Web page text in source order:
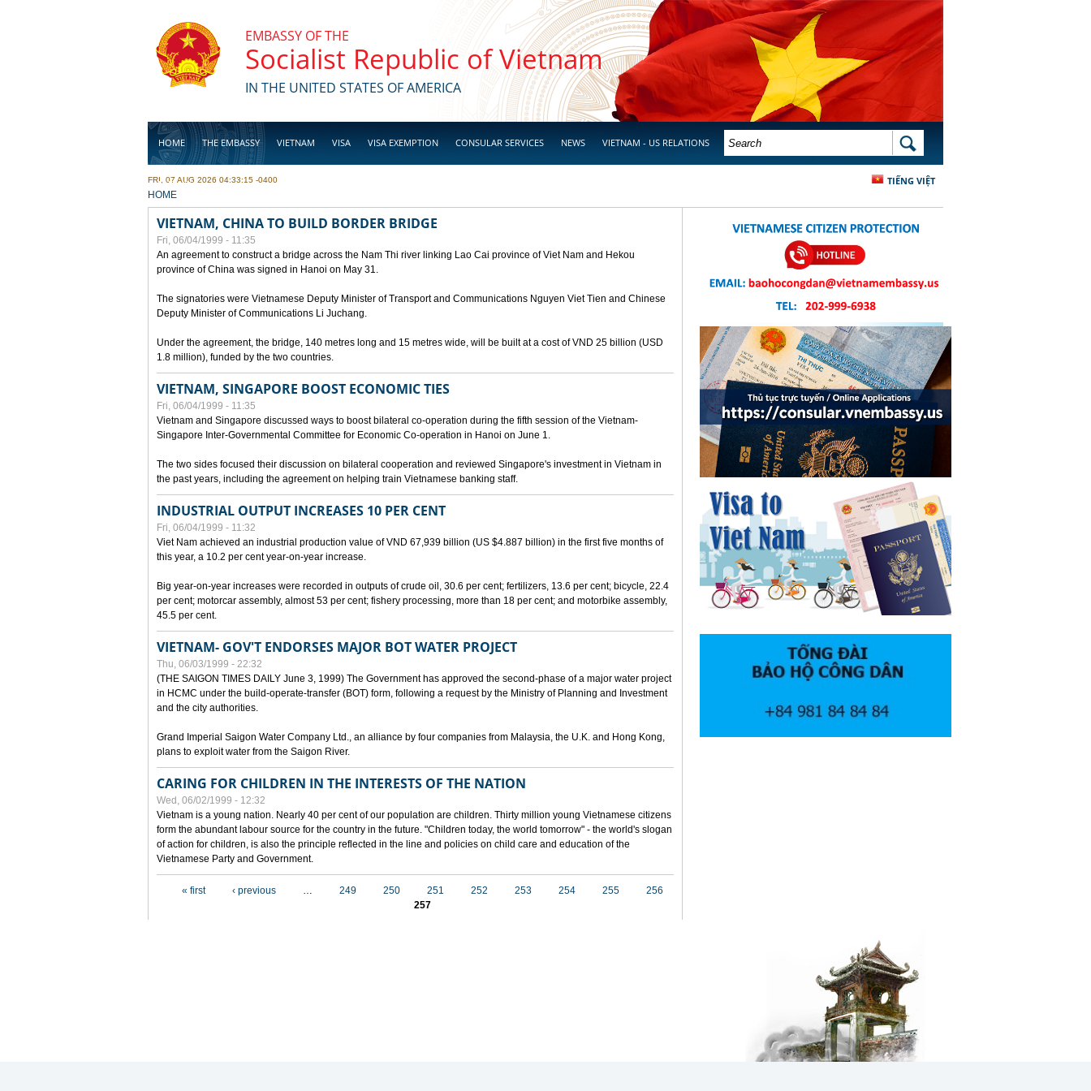
EMBASSY OF THE
Socialist Republic of Vietnam
IN THE UNITED STATES OF AMERICA
HOME THE EMBASSY VIETNAM VISA VISA EXEMPTION CONSULAR SERVICES NEWS VIETNAM - US RELATIONS
BUSINESS
SEARCH FORM SEARCH
TIẾNG VIỆT
FRI, 07 AUG 2026 04:33:15 -0400
YOU ARE HERE
HOME
VIETNAM, CHINA TO BUILD BORDER BRIDGE
Fri, 06/04/1999 - 11:35
An agreement to construct a bridge across the Nam Thi river linking Lao Cai province of Viet Nam and Hekou
province of China was signed in Hanoi on May 31.
The signatories were Vietnamese Deputy Minister of Transport and Communications Nguyen Viet Tien and Chinese
Deputy Minister of Communications Li Juchang.
Under the agreement, the bridge, 140 metres long and 15 metres wide, will be built at a cost of VND 25 billion (USD
1.8 million), funded by the two countries.
VIETNAM, SINGAPORE BOOST ECONOMIC TIES
Fri, 06/04/1999 - 11:35
Vietnam and Singapore discussed ways to boost bilateral co-operation during the fifth session of the Vietnam-
Singapore Inter-Governmental Committee for Economic Co-operation in Hanoi on June 1.
The two sides focused their discussion on bilateral cooperation and reviewed Singapore's investment in Vietnam in
the past years, including the agreement on helping train Vietnamese banking staff.
INDUSTRIAL OUTPUT INCREASES 10 PER CENT
Fri, 06/04/1999 - 11:32
Viet Nam achieved an industrial production value of VND 67,939 billion (US $4.887 billion) in the first five months of
this year, a 10.2 per cent year-on-year increase.
Big year-on-year increases were recorded in outputs of crude oil, 30.6 per cent; fertilizers, 13.6 per cent; bicycle, 22.4
per cent; motorcar assembly, almost 53 per cent; fishery processing, more than 18 per cent; and motorbike assembly,
45.5 per cent.
VIETNAM- GOV'T ENDORSES MAJOR BOT WATER PROJECT
Thu, 06/03/1999 - 22:32
(THE SAIGON TIMES DAILY June 3, 1999) The Government has approved the second-phase of a major water project
in HCMC under the build-operate-transfer (BOT) form, following a request by the Ministry of Planning and Investment
and the city authorities.
Grand Imperial Saigon Water Company Ltd., an alliance by four companies from Malaysia, the U.K. and Hong Kong,
plans to exploit water from the Saigon River.
CARING FOR CHILDREN IN THE INTERESTS OF THE NATION
Wed, 06/02/1999 - 12:32
Vietnam is a young nation. Nearly 40 per cent of our population are children. Thirty million young Vietnamese citizens
form the abundant labour source for the country in the future. "Children today, the world tomorrow" - the world's slogan
of action for children, is also the principle reflected in the line and policies on child care and education of the
Vietnamese Party and Government.
« first ‹ previous … 249 250 251 252 253 254 255
256
257